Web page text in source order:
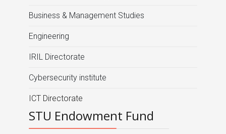
Business & Management Studies
Engineering
IRIL Directorate
Cybersecurity institute
ICT Directorate
STU Endowment Fund